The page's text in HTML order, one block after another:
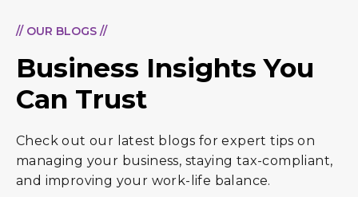
// OUR BLOGS //
Business Insights You
Can Trust
Check out our latest blogs for expert tips on
managing your business, staying tax-compliant,
and improving your work-life balance.